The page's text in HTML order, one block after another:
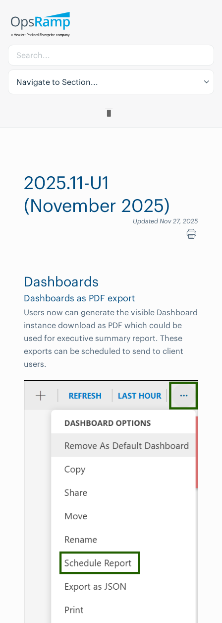
Navigate to Section...
2025.11-U1
(November 2025)
Updated Nov 27, 2025
Dashboards
Dashboards as PDF export
Users now can generate the visible Dashboard
instance download as PDF which could be
used for executive summary report. These
exports can be scheduled to send to client
users.